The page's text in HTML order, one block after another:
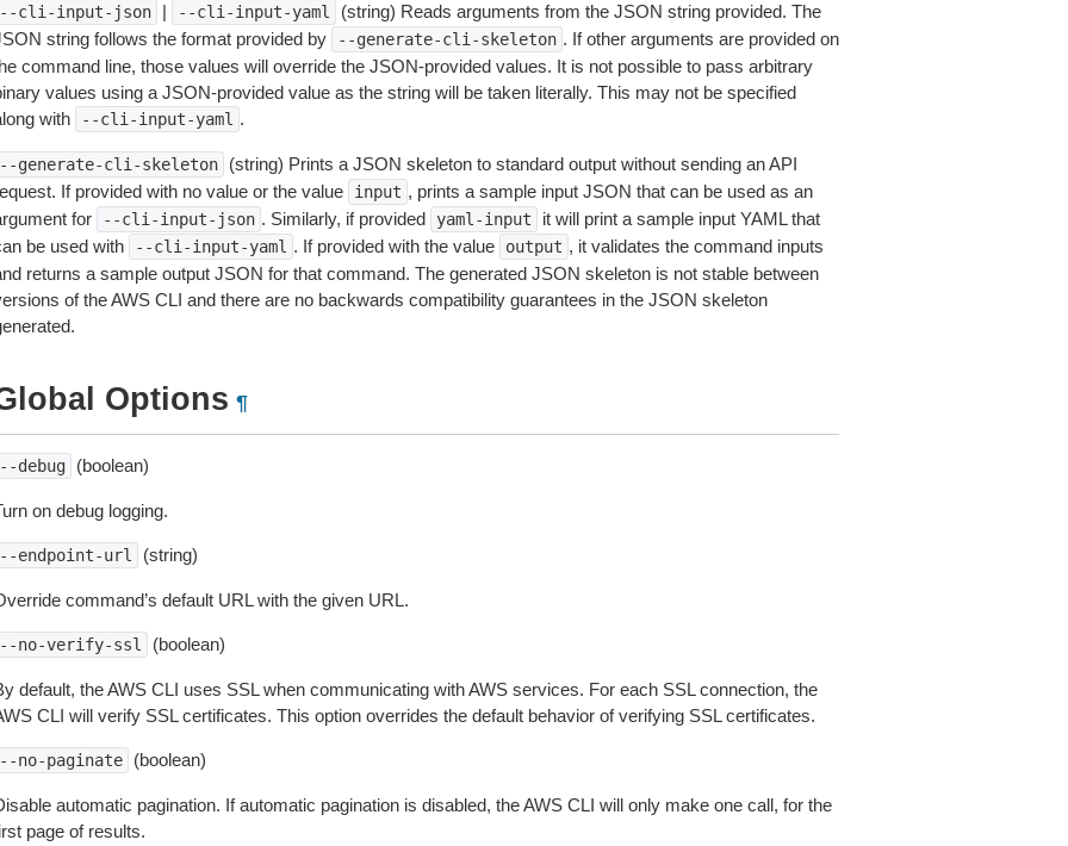
cli-input-json | --cli-input-yaml
(string) Reads arguments from the JSON string provided. The
string follows the format provided by
--generate-cli-skeleton . If other arguments are provided on
command line, those values will override the JSON-provided values. It is not possible to pass arbitrary
values using a JSON-provided value as the string will be taken literally. This may not be specified
with
--cli-input-yaml .
generate-cli-skeleton
(string) Prints a JSON skeleton to standard output without sending an API
If provided with no value or the value
input , prints a sample input JSON that can be used as an
for
--cli-input-json . Similarly, if provided yaml-input
it will print a sample input YAML that
be used with
--cli-input-yaml . If provided with the value output , it validates the command inputs
returns a sample output JSON for that command. The generated JSON skeleton is not stable between
of the AWS CLI and there are no backwards compatibility guarantees in the JSON skeleton
Options ¶
debug (boolean)
on debug logging.
endpoint-url (string)
command’s default URL with the given URL.
no-verify-ssl (boolean)
default, the AWS CLI uses SSL when communicating with AWS services. For each SSL connection, the
CLI will verify SSL certificates. This option overrides the default behavior of verifying SSL certificates.
no-paginate (boolean)
automatic pagination. If automatic pagination is disabled, the AWS CLI will only make one call, for the
page of results.